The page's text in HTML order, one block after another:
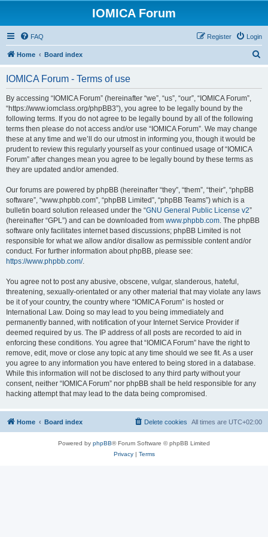
IOMICA Forum
FAQ Login
Register
Home Board index
IOMICA Forum - Terms of use
By accessing “IOMICA Forum” (hereinafter “we”, “us”, “our”, “IOMICA Forum”,
“https://www.iomclass.org/phpBB3”), you agree to be legally bound by the
following terms. If you do not agree to be legally bound by all of the following
terms then please do not access and/or use “IOMICA Forum”. We may change
these at any time and we’ll do our utmost in informing you, though it would be
prudent to review this regularly yourself as your continued usage of “IOMICA
Forum” after changes mean you agree to be legally bound by these terms as
they are updated and/or amended.
Our forums are powered by phpBB (hereinafter “they”, “them”, “their”, “phpBB
software”, “www.phpbb.com”, “phpBB Limited”, “phpBB Teams”) which is a
bulletin board solution released under the “GNU General Public License v2”
(hereinafter “GPL”) and can be downloaded from www.phpbb.com. The phpBB
software only facilitates internet based discussions; phpBB Limited is not
responsible for what we allow and/or disallow as permissible content and/or
conduct. For further information about phpBB, please see:
https://www.phpbb.com/.
You agree not to post any abusive, obscene, vulgar, slanderous, hateful,
threatening, sexually-orientated or any other material that may violate any laws
be it of your country, the country where “IOMICA Forum” is hosted or
International Law. Doing so may lead to you being immediately and
permanently banned, with notification of your Internet Service Provider if
deemed required by us. The IP address of all posts are recorded to aid in
enforcing these conditions. You agree that “IOMICA Forum” have the right to
remove, edit, move or close any topic at any time should we see fit. As a user
you agree to any information you have entered to being stored in a database.
While this information will not be disclosed to any third party without your
consent, neither “IOMICA Forum” nor phpBB shall be held responsible for any
hacking attempt that may lead to the data being compromised.
Home Board index All times are UTC+02:00
Delete cookies
Powered by phpBB® Forum Software © phpBB Limited
Privacy| Terms